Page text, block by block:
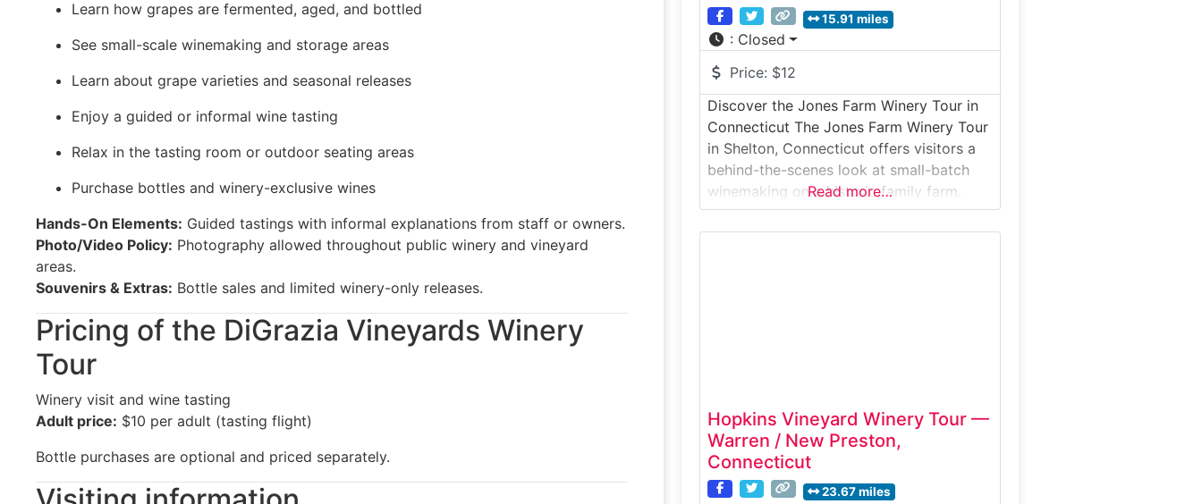
Learn how grapes are fermented, aged, and bottled
See small-scale winemaking and storage areas
Learn about grape varieties and seasonal releases
Enjoy a guided or informal wine tasting
Relax in the tasting room or outdoor seating areas
Purchase bottles and winery-exclusive wines
Hands-On Elements: Guided tastings with informal explanations from staff or owners.
Photo/Video Policy: Photography allowed throughout public winery and vineyard
areas.
Souvenirs & Extras: Bottle sales and limited winery-only releases.
Pricing of the DiGrazia Vineyards Winery
Tour
Winery visit and wine tasting
Adult price: $10 per adult (tasting flight)
Bottle purchases are optional and priced separately.
15.91 miles
: Closed
Price: $12
Discover the Jones Farm Winery Tour in
Connecticut The Jones Farm Winery Tour
in Shelton, Connecticut offers visitors a
behind-the-scenes look at small-batch
winemaking on a historic family farm.
This winery tour introduces guests to
how estate-grown fruit is transformed
Read more…
Hopkins Vineyard Winery Tour —
Warren / New Preston,
Connecticut
23.67 miles